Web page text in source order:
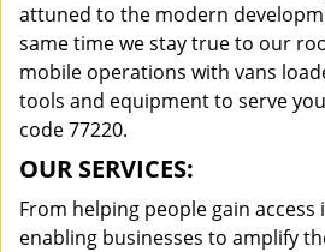
attuned to the modern
same time we stay true to our
mobile operations with vans
tools and equipment to serve
code 77220.
OUR SERVICES:
From helping people gain
enabling businesses to amplify